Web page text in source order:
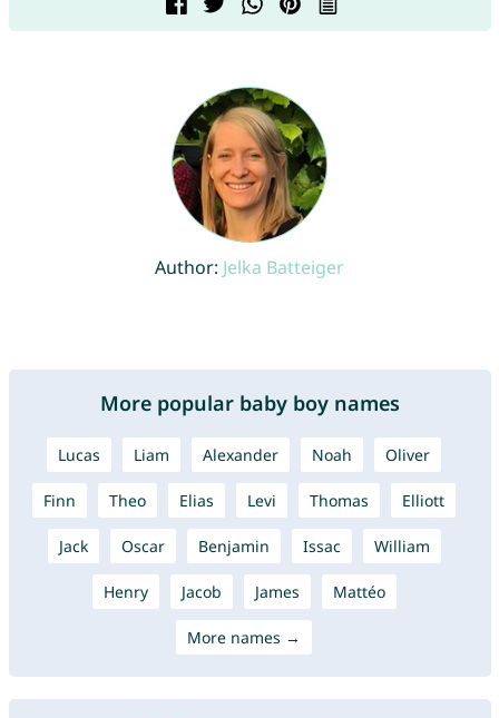
Author: Jelka Batteiger
More popular baby boy names
Lucas Liam Alexander Noah Oliver
Finn Theo Elias Levi Thomas Elliott
Jack Oscar Benjamin Issac William
Henry Jacob James Mattéo
More names →